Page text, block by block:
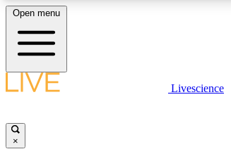
LIVE SCIENCE PLUS
Open menu
Livescience
×